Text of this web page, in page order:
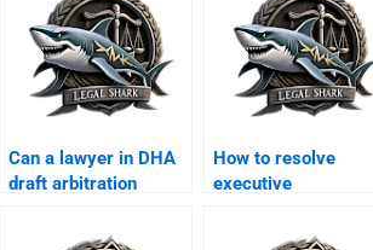
Can a lawyer in DHA
draft arbitration
How to resolve
executive
disputes in DHA?